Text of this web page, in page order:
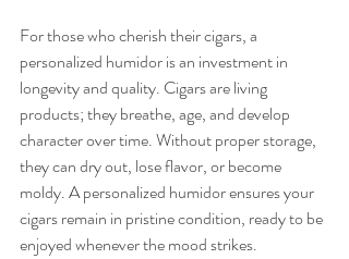
For those who cherish their cigars, a
personalized humidor is an investment in
longevity and quality. Cigars are living
products; they breathe, age, and develop
character over time. Without proper storage,
they can dry out, lose flavor, or become
moldy. A personalized humidor ensures your
cigars remain in pristine condition, ready to be
enjoyed whenever the mood strikes.